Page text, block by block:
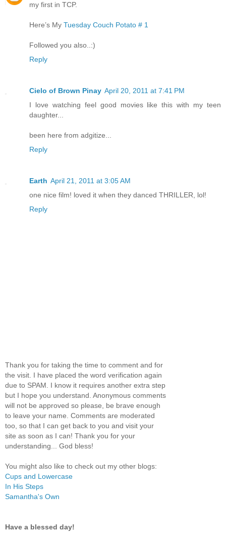
my first in TCP.
Here’s My Tuesday Couch Potato # 1
Followed you also..:)
Reply
Cielo of Brown Pinay April 20, 2011 at 7:41 PM
I love watching feel good movies like this with my teen
daughter...
been here from adgitize...
Reply
Earth April 21, 2011 at 3:05 AM
one nice film! loved it when they danced THRILLER, lol!
Reply
Thank you for taking the time to comment and for
the visit. I have placed the word verification again
due to SPAM. I know it requires another extra step
but I hope you understand. Anonymous comments
will not be approved so please, be brave enough
to leave your name. Comments are moderated
too, so that I can get back to you and visit your
site as soon as I can! Thank you for your
understanding... God bless!
You might also like to check out my other blogs:
Cups and Lowercase
In His Steps
Samantha's Own
Have a blessed day!